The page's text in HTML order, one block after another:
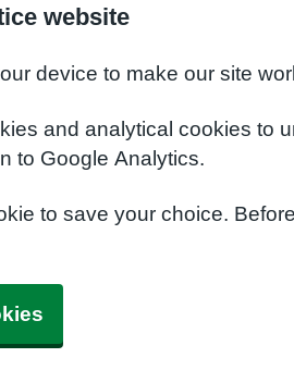
website
device to make our site
and analytical cookies to
to Google Analytics.
to save your choice.